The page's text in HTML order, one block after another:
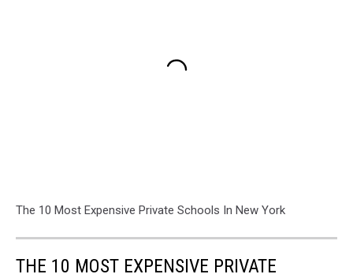
The 10 Most Expensive Private Schools In New York
THE 10 MOST EXPENSIVE PRIVATE